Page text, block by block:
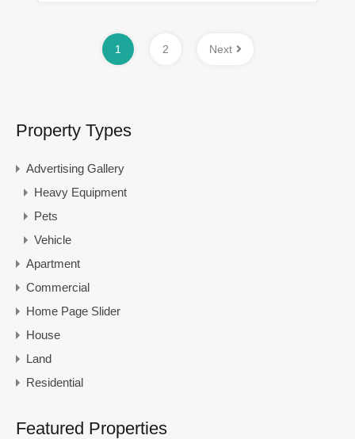
1 2 Next
Property Types
Advertising Gallery
Heavy Equipment
Pets
Vehicle
Apartment
Commercial
Home Page Slider
House
Land
Residential
Featured Properties